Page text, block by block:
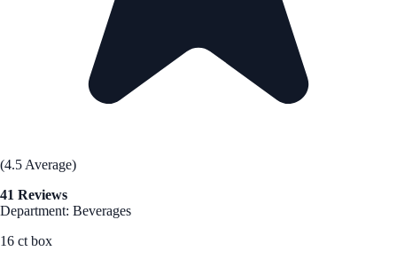
(4.5 Average)
41 Reviews
Department: Beverages
16 ct box